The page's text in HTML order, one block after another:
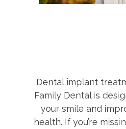
Dental implant
Family Dental is
your smile and
health. If you’re